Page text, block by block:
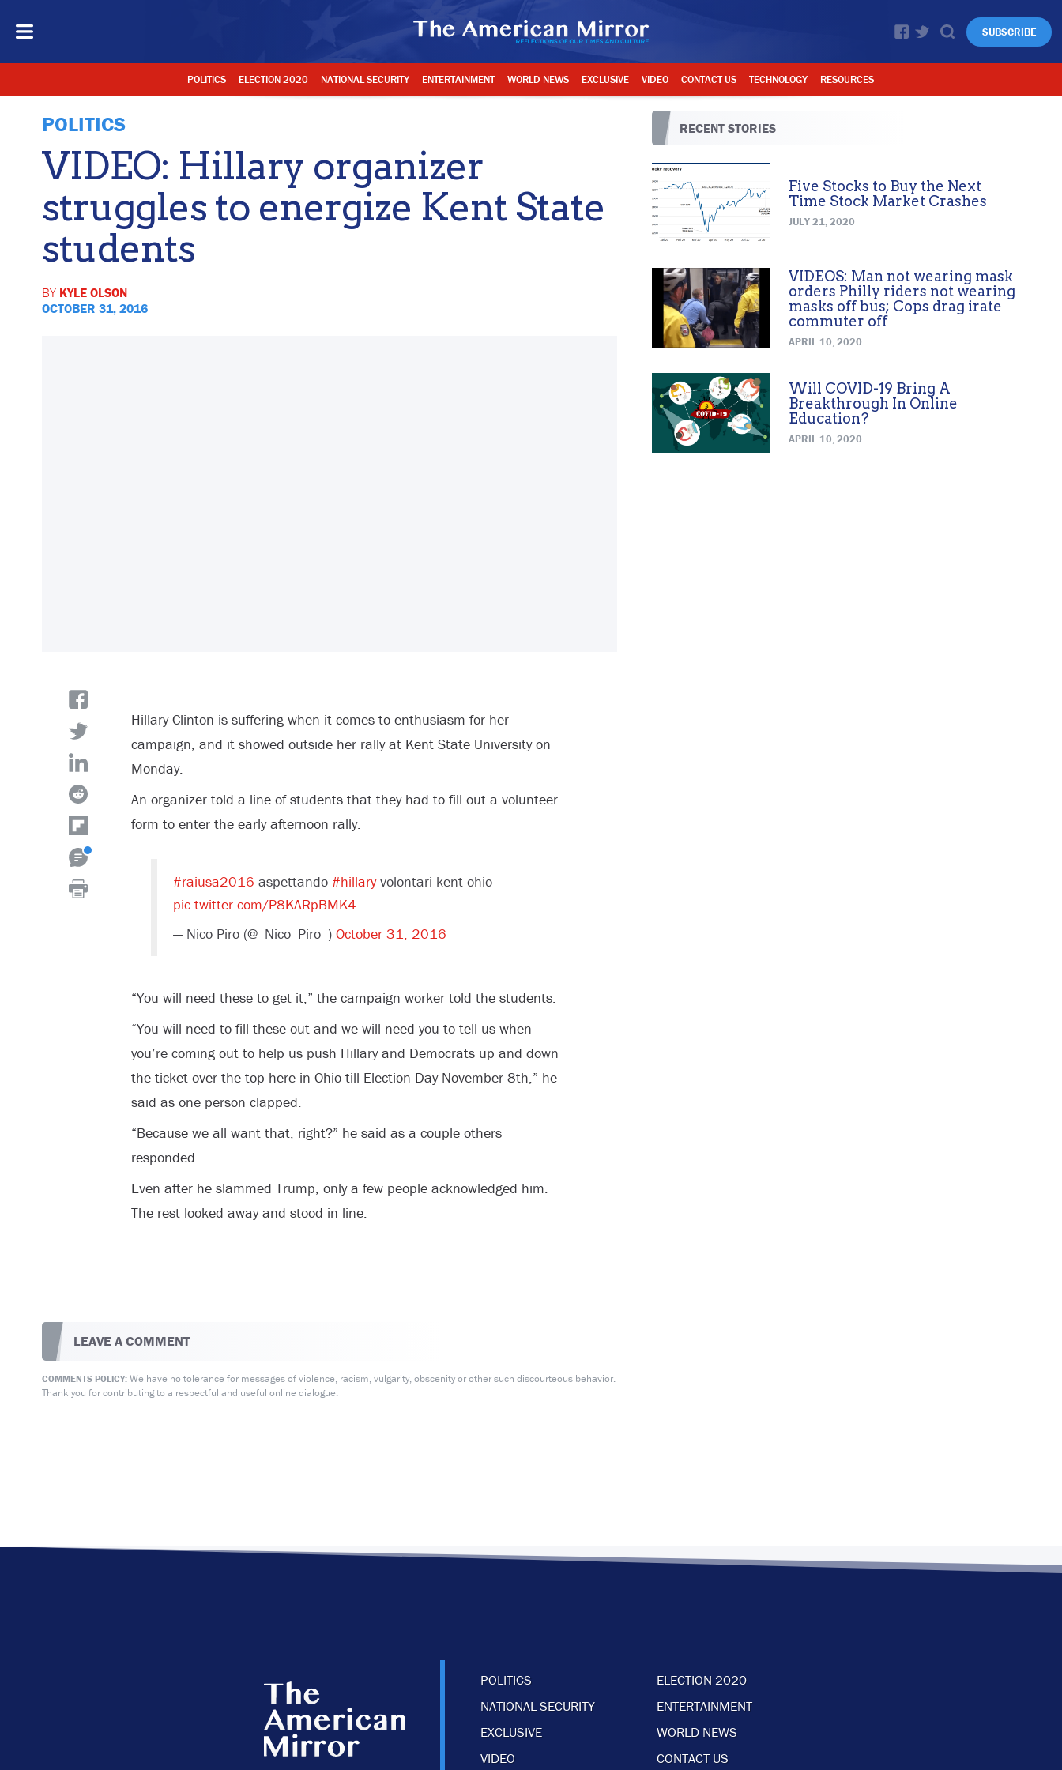
SUBSCRIBE
POLITICS ELECTION 2020 NATIONAL SECURITY ENTERTAINMENT WORLD NEWS EXCLUSIVE VIDEO CONTACT US TECHNOLOGY RESOURCES
POLITICS
VIDEO: Hillary organizer
struggles to energize Kent State
students
BY KYLE OLSON
OCTOBER 31, 2016
Hillary Clinton is suffering when it comes to enthusiasm for her
campaign, and it showed outside her rally at Kent State University on
Monday.
An organizer told a line of students that they had to fill out a volunteer
form to enter the early afternoon rally.
#raiusa2016 aspettando #hillaryvolontari kent ohio
pic.twitter.com/P8KARpBMK4
— Nico Piro (@_Nico_Piro_) October 31, 2016
“You will need these to get it,” the campaign worker told the students.
“You will need to fill these out and we will need you to tell us when
you’re coming out to help us push Hillary and Democrats up and down
the ticket over the top here in Ohio till Election Day November 8th,” he
said as one person clapped.
“Because we all want that, right?” he said as a couple others
responded.
Even after he slammed Trump, only a few people acknowledged him.
The rest looked away and stood in line.
LEAVE A COMMENT
COMMENTS POLICY:We have no tolerance for messages of violence, racism, vulgarity, obscenity or other such discourteous behavior.
Thank you for contributing to a respectful and useful online dialogue.
RECENT STORIES
Five Stocks to Buy the Next
Time Stock Market Crashes
JULY 21, 2020
VIDEOS: Man not wearing mask
orders Philly riders not wearing
masks off bus; Cops drag irate
commuter off
APRIL 10, 2020
Will COVID-19 Bring A
Breakthrough In Online
Education?
APRIL 10, 2020
POLITICS
ELECTION 2020
NATIONAL SECURITY
ENTERTAINMENT
EXCLUSIVE
WORLD NEWS
VIDEO
CONTACT US